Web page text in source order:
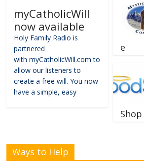
myCatholicWill
now available
Holy Family Radio is
partnered
with myCatholicWill.com to
allow our listeners to
create a free will. You now
have a simple, easy
e
Shop
Ways to Help